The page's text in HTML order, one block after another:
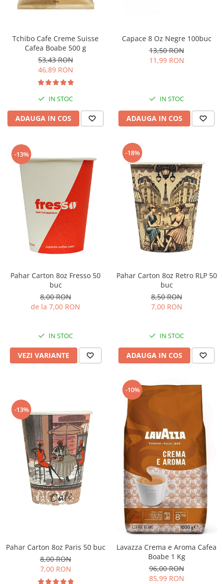
Tchibo Cafe Creme Suisse
Cafea Boabe 500 g
53,43 RON
46,89 RON
IN STOC
ADAUGA IN COS
Capace 8 Oz Negre 100buc
13,50 RON
11,99 RON
IN STOC
ADAUGA IN COS
-13%
Pahar Carton 8oz Fresso 50
buc
8,00 RON
de la 7,00 RON
IN STOC
VEZI VARIANTE
-18%
Pahar Carton 8oz Retro RLP 50
buc
8,50 RON
7,00 RON
IN STOC
ADAUGA IN COS
-13%
Pahar Carton 8oz Paris 50 buc
8,00 RON
7,00 RON
-10%
Lavazza Crema e Aroma Cafea
Boabe 1 Kg
96,00 RON
85,99 RON